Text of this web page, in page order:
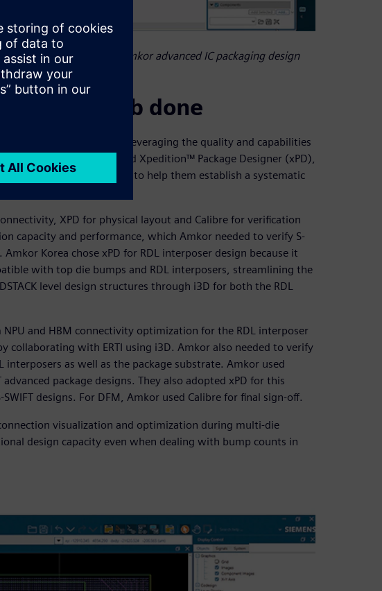
Designer by the Amkor advanced IC packaging design
a tough job done
Amkor and Siemens leveraging the quality and capabilities
Amkor and ETRI selected Xpedition™ Package Designer (xPD),
all from Siemens DISW, to help them establish a systematic
XPD for physical layout and Calibre for verification
capacity and performance, which Amkor needed to verify S-
Korea chose xPD for RDL interposer design because it
with top die bumps and RDL interposers, streamlining the
level design structures through i3D for both the RDL
and HBM connectivity optimization for the RDL interposer
collaborating with ERTI using i3D. Amkor also needed to verify
interposers as well as the package substrate. Amkor used
advanced package designs. They also adopted xPD for this
designs. For DFM, Amkor used Calibre for final sign-off.
visualization and optimization during multi-die
design capacity even when dealing with bump counts in